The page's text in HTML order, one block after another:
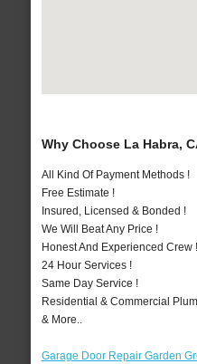
Why Choose La Habra,
All Kind Of Payment Methods !
Free Estimate !
Insured, Licensed & Bonded !
We Will Beat Any Price !
Honest And Experienced Crew !
24 Hour Services !
Same Day Service !
Residential & Commercial
& More..
Garage Door Repair Garden